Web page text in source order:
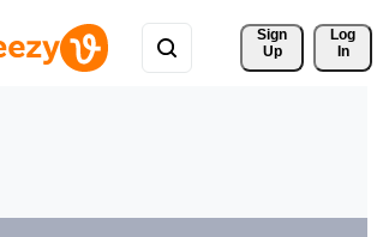
Sign
Up
Log
In